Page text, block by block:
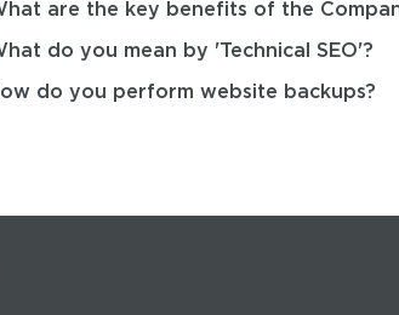
are the key benefits of the
do you mean by 'Technical SEO'?
do you perform website backups?